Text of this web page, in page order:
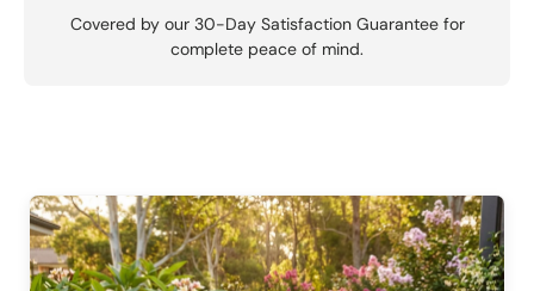
Covered by our 30-Day Satisfaction Guarantee for
complete peace of mind.